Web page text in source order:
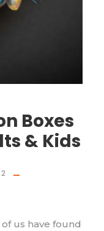
Boxes
& Kids
us have found